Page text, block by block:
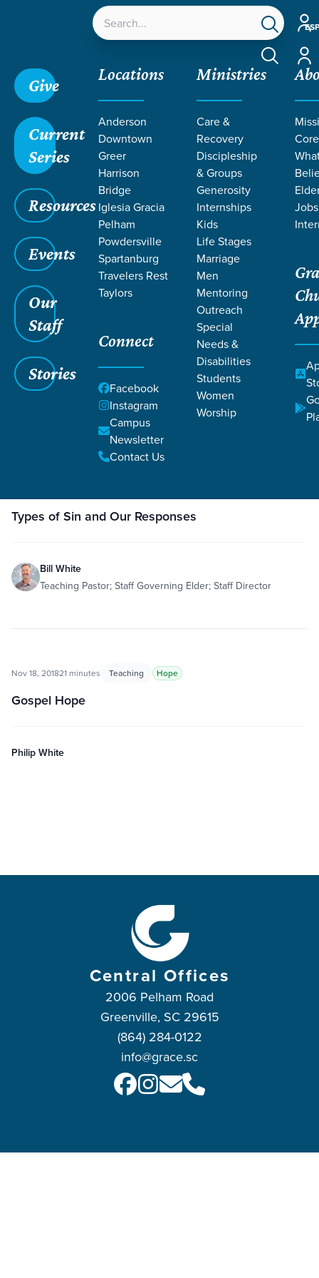
Give
Current
Series
Resources
Events
Our
Staff
Stories
Locations
Anderson
Downtown
Greer
Harrison
Bridge
Iglesia Gracia
Pelham
Powdersville
Spartanburg
Travelers Rest
Taylors
Connect
Facebook
Instagram
Campus
Newsletter
Contact Us
Ministries
Care &
Recovery
Discipleship
& Groups
Generosity
Internships
Kids
Life Stages
Marriage
Men
Mentoring
Outreach
Special
Needs &
Disabilities
Students
Women
Worship
TEACHING
ON HOPE
Grace SC Resources /Teaching
Types of Sin and Our Responses
Bill White
Teaching Pastor; Staff Governing Elder; Staff Director
Nov 18, 201821 minutes Teaching Hope
Gospel Hope
Philip White
Central Offices
2006 Pelham Road
Greenville, SC 29615
(864) 284-0122
info@grace.sc